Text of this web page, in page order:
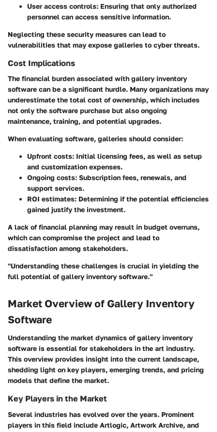
User access controls: Ensuring that only authorized
personnel can access sensitive information.
Neglecting these security measures can lead to
vulnerabilities that may expose galleries to cyber threats.
Cost Implications
The financial burden associated with gallery inventory
software can be a significant hurdle. Many organizations may
underestimate the total cost of ownership, which includes
not only the software purchase but also ongoing
maintenance, training, and potential upgrades.
When evaluating software, galleries should consider:
Upfront costs: Initial licensing fees, as well as setup
and customization expenses.
Ongoing costs: Subscription fees, renewals, and
support services.
ROI estimates: Determining if the potential efficiencies
gained justify the investment.
A lack of financial planning may result in budget overruns,
which can compromise the project and lead to
dissatisfaction among stakeholders.
"Understanding these challenges is crucial in yielding the
full potential of gallery inventory software."
Market Overview of Gallery Inventory
Software
Understanding the market dynamics of gallery inventory
software is essential for stakeholders in the art industry.
This overview provides insight into the current landscape,
shedding light on key players, emerging trends, and pricing
models that define the market.
Key Players in the Market
Several industries has evolved over the years. Prominent
players in this field include Artlogic, Artwork Archive, and